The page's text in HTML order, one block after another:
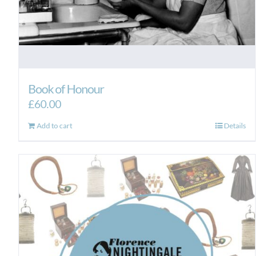
Book of Honour
£60.00
Add to cart Details